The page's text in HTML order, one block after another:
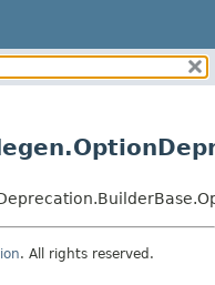
. All rights reserved.